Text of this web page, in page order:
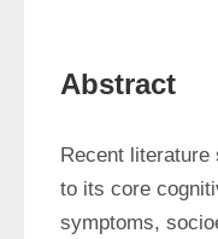
Abstract
Recent literature
to its core
symptoms,